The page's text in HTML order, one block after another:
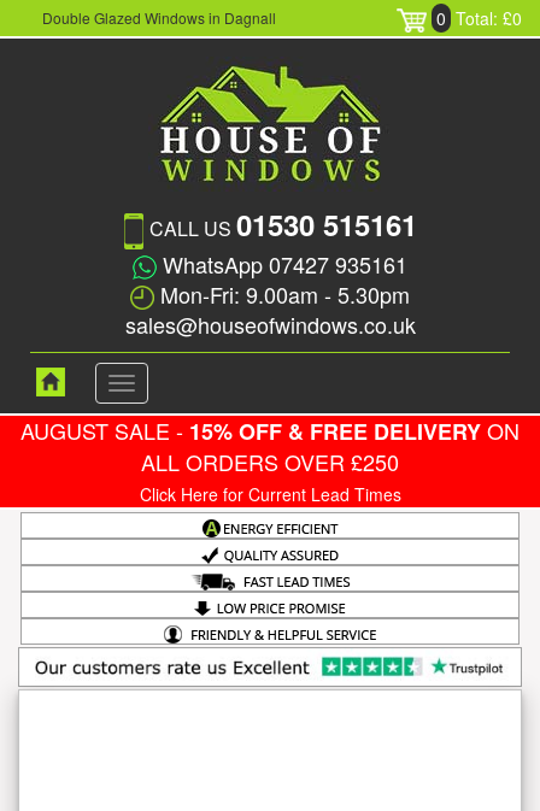
Double Glazed Windows in Dagnall 0 Total: £0
CALL US 01530 515161
WhatsApp 07427 935161
Mon-Fri: 9.00am - 5.30pm
sales@houseofwindows.co.uk
Toggle
navigation
AUGUST SALE - 15% OFF & FREE DELIVERYON
ALL ORDERS OVER £250
Click Here for Current Lead Times